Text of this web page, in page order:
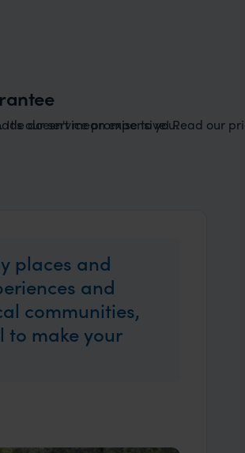
our service promise to you.
doesn't mean expensive! Read our
places and
and
communities,
to make your